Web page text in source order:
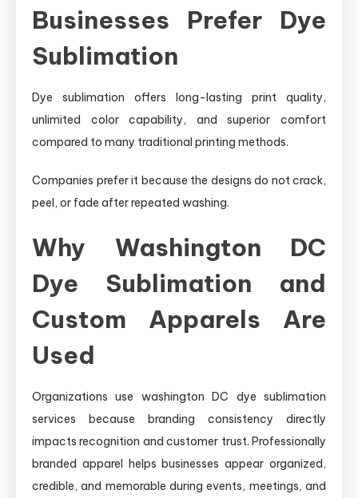
Businesses Prefer Dye
Sublimation
Dye sublimation offers long-lasting print quality,
unlimited color capability, and superior comfort
compared to many traditional printing methods.
Companies prefer it because the designs do not crack,
peel, or fade after repeated washing.
Why Washington DC
Dye Sublimation and
Custom Apparels Are
Used
Organizations use washington DC dye sublimation
services because branding consistency directly
impacts recognition and customer trust. Professionally
branded apparel helps businesses appear organized,
credible, and memorable during events, meetings, and